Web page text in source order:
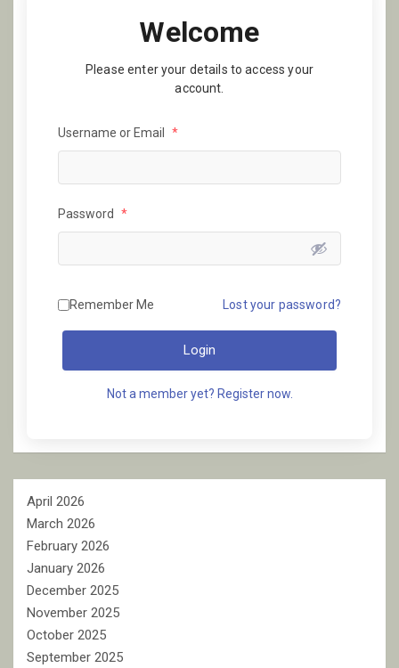
Welcome
Please enter your details to access your
account.
Username or Email *
Password *
Remember Me Lost your password?
Login
Not a member yet? Register now.
April 2026
March 2026
February 2026
January 2026
December 2025
November 2025
October 2025
September 2025